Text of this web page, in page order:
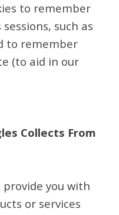
to remember
such as
to remember
(to aid in our
Collects From
you with
or services